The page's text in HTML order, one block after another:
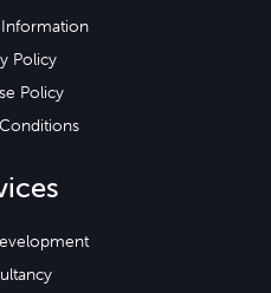
Policy
Policy